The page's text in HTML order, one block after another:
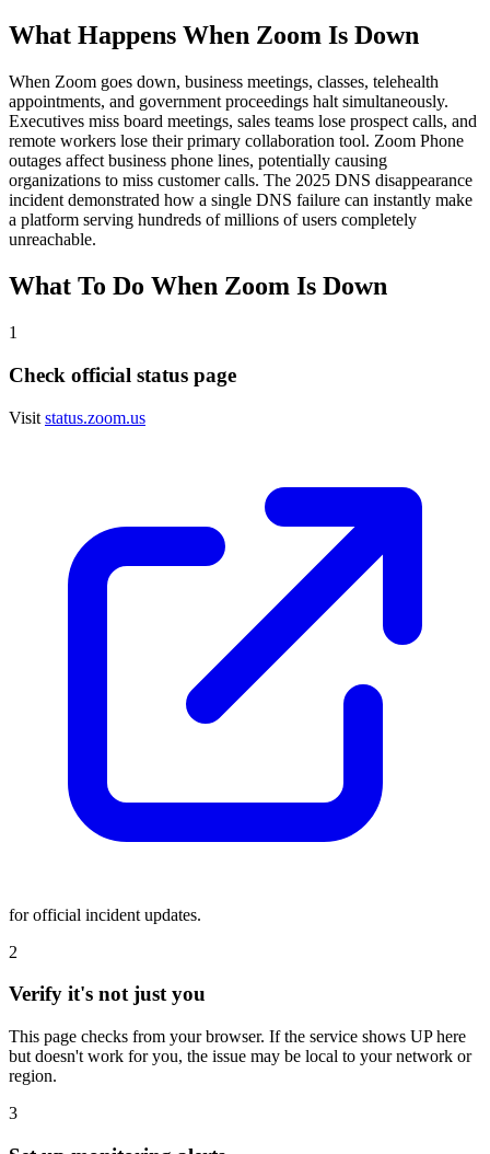
What Happens When Zoom Is Down
When Zoom goes down, business meetings, classes, telehealth
appointments, and government proceedings halt simultaneously.
Executives miss board meetings, sales teams lose prospect calls, and
remote workers lose their primary collaboration tool. Zoom Phone
outages affect business phone lines, potentially causing
organizations to miss customer calls. The 2025 DNS disappearance
incident demonstrated how a single DNS failure can instantly make
a platform serving hundreds of millions of users completely
unreachable.
What To Do When Zoom Is Down
1
Check official status page
Visit status.zoom.us
for official incident updates.
2
Verify it's not just you
This page checks from your browser. If the service shows UP here
but doesn't work for you, the issue may be local to your network or
region.
3